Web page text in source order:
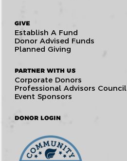
GIVE
Establish A Fund
Donor Advised Funds
Planned Giving
PARTNER WITH US
Corporate Donors
Professional Advisors Council
Event Sponsors
DONOR LOGIN